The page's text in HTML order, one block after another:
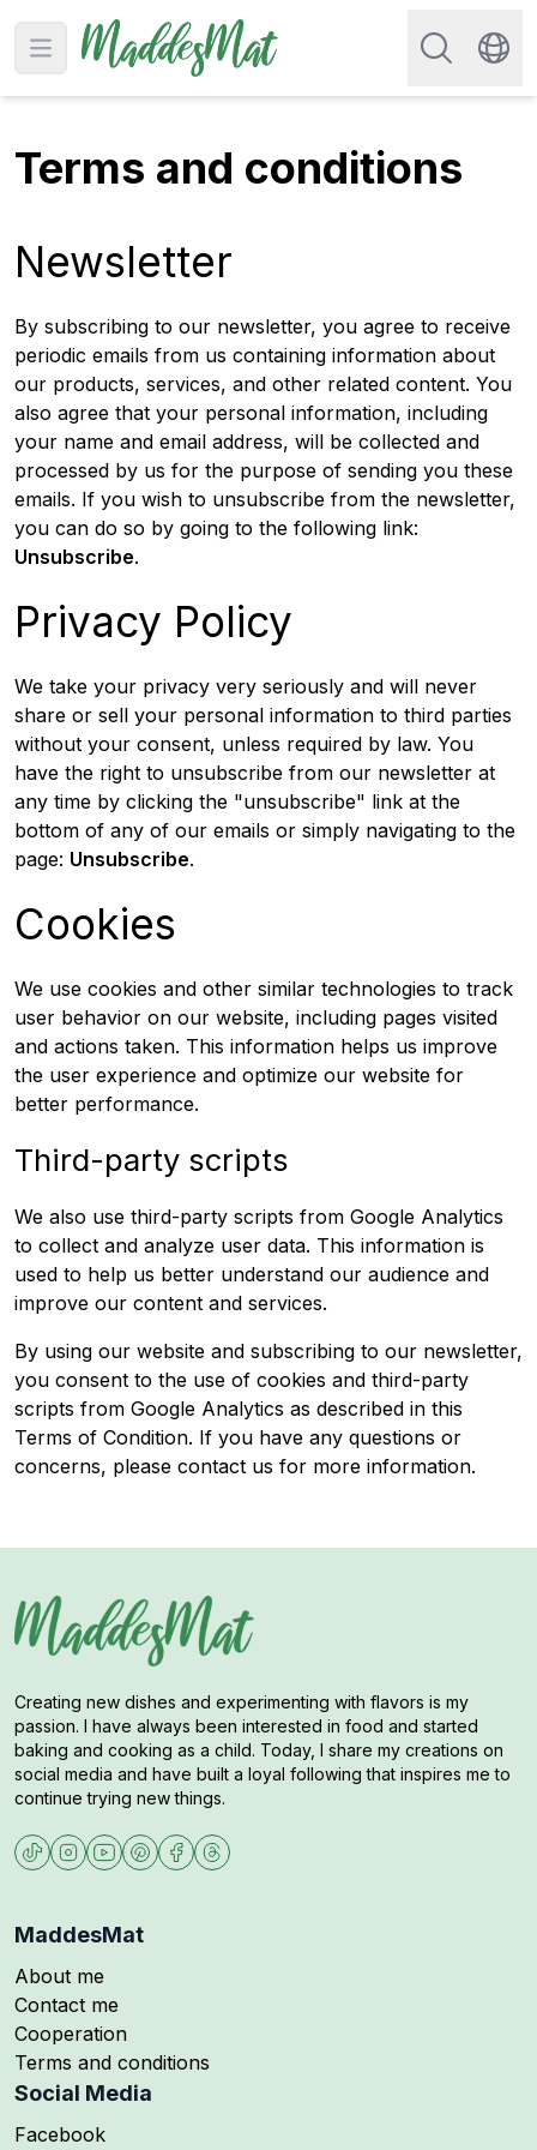
Open main menu
Search for
Terms and conditions
Newsletter
By subscribing to our newsletter, you agree to receive
periodic emails from us containing information about
our products, services, and other related content. You
also agree that your personal information, including
your name and email address, will be collected and
processed by us for the purpose of sending you these
emails. If you wish to unsubscribe from the newsletter,
you can do so by going to the following link:
Unsubscribe.
Privacy Policy
We take your privacy very seriously and will never
share or sell your personal information to third parties
without your consent, unless required by law. You
have the right to unsubscribe from our newsletter at
any time by clicking the "unsubscribe" link at the
bottom of any of our emails or simply navigating to the
page: Unsubscribe.
Cookies
We use cookies and other similar technologies to track
user behavior on our website, including pages visited
and actions taken. This information helps us improve
the user experience and optimize our website for
better performance.
Third-party scripts
We also use third-party scripts from Google Analytics
to collect and analyze user data. This information is
used to help us better understand our audience and
improve our content and services.
By using our website and subscribing to our newsletter,
you consent to the use of cookies and third-party
scripts from Google Analytics as described in this
Terms of Condition. If you have any questions or
concerns, please contact us for more information.
Creating new dishes and experimenting with flavors is my
passion. I have always been interested in food and started
baking and cooking as a child. Today, I share my creations on
social media and have built a loyal following that inspires me to
continue trying new things.
MaddesMat
About me
Contact me
Cooperation
Terms and conditions
Social Media
Follow me on
Facebook